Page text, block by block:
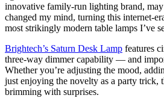
innovative family-run lighting brand,
changed my mind, turning this internet-
most strikingly modern table lamps I’ve
Brightech’s Saturn Desk Lamp features
three-way dimmer capability — and
Whether you’re adjusting the mood,
just enjoying the novelty as a party trick,
brimming with surprises.